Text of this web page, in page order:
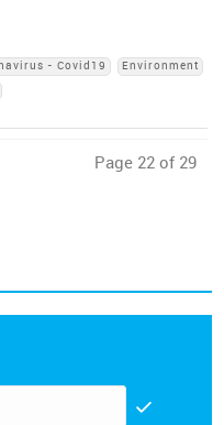
- Covid19
Environment
Page 22 of 29